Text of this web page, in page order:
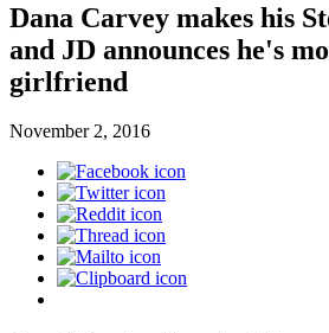
Dana Carvey makes his
and JD announces he's
girlfriend
November 2, 2016